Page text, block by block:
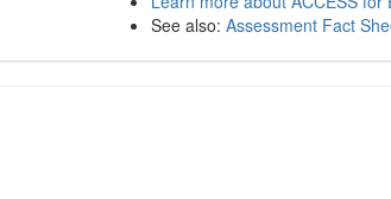
See also: Assessment Fact